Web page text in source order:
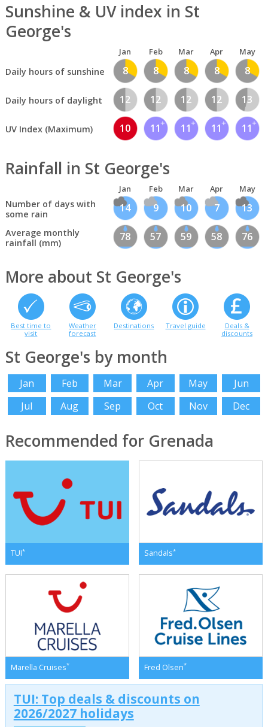
Sunshine & UV index in St
George's
Jan Feb Mar Apr May
Daily hours of sunshine 8 8 8 8 8
Daily hours of daylight 12 12 12 12 13
UV Index (Maximum) 10 11 11 11 11
Rainfall in St George's
Jan Feb Mar Apr May
Number of days with
some rain
14 9 10 7 13
Average monthly
rainfall (mm)
78 57 59 58 76
More about St George's
Best time to
visit
Weather
forecast
Destinations Travel guide
Deals &
discounts
St George's by month
Jan Feb Mar Apr May
Jun
Jul
Aug Sep Oct Nov Dec
Recommended for Grenada
TUI* Sandals*
Marella Cruises* Fred Olsen*
TUI: Top deals & discounts on
2026/2027 holidays